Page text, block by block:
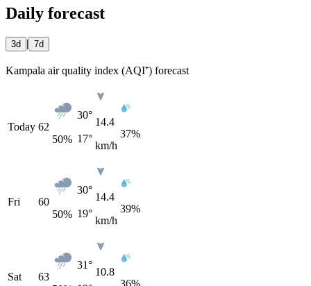
Daily forecast
3d | 7d
Kampala air quality index (AQI⁺) forecast
Today 62
50%
30°
17°
14.4
km/h
37%
Fri
60
50%
30°
19°
14.4
km/h
39%
Sat
63
31°
10.8
36%